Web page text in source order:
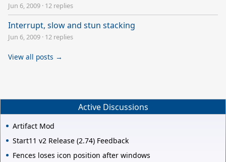
Jun 6, 2009 · 12 replies
Interrupt, slow and stun stacking
Jun 6, 2009 · 12 replies
View all posts →
Active Discussions
Artifact Mod
Start11 v2 Release (2.74) Feedback
Fences loses icon position after windows